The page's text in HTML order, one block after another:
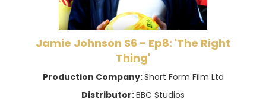
Jamie Johnson S6 - Ep8: 'The Right
Thing'
Production Company:Short Form Film Ltd
Distributor:BBC Studios